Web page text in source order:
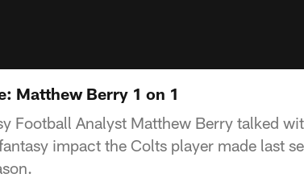
Matthew Berry 1 on 1
Football Analyst Matthew Berry talked
impact the Colts player made last